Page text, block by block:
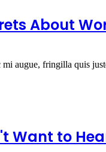
About
augue, fringilla quis
Want to